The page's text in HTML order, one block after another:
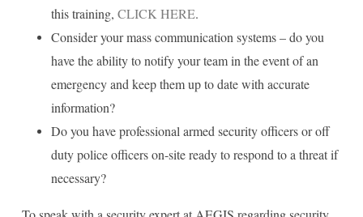
this training, CLICK HERE.
Consider your mass communication systems – do you
have the ability to notify your team in the event of an
emergency and keep them up to date with accurate
information?
Do you have professional armed security officers or off
duty police officers on-site ready to respond to a threat if
necessary?